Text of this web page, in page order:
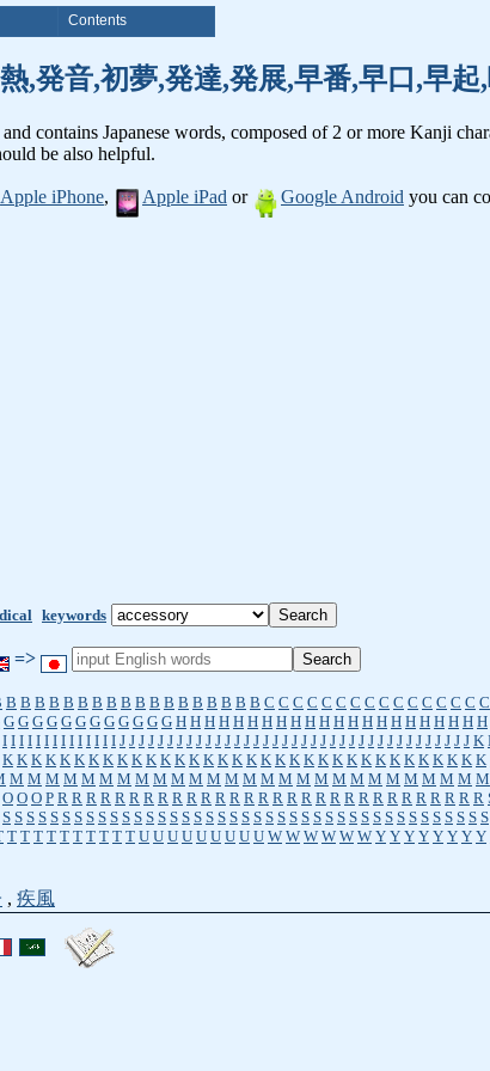
Contents
,発音,初夢,発達,発展,早番,早口,早起
and contains Japanese words, composed of 2 or more Kanji
be also helpful.
Apple iPhone, Apple iPad or Google Android you can
keywords
=>
B B B B B B B B B B B B B B B B B B C C C C C C C C C C C C C C C C
G G G G G G G G G G G G H H H H H H H H H H H H H H H H H H H H H H
I I I I I I I I I I I I I I J J J J J J J J J J J J J J J J J J J J J J J J J J J J J J J J J J J J J K
K K K K K K K K K K K K K K K K K K K K K K K K K K K K K K K K K K
M M M M M M M M M M M M M M M M M M M M M M M M M M M
O O O P R R R R R R R R R R R R R R R R R R R R R R R R R R R R R R
S S S S S S S S S S S S S S S S S S S S S S S S S S S S S S S S S S S S S S S S S
T T T T T T T T T T U U U U U U U U U W W W W W W Y Y Y Y Y Y Y Y
, 疾風